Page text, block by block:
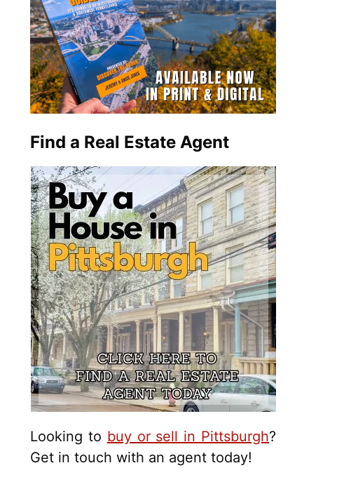
Find a Real Estate Agent
Looking to buy or sell in Pittsburgh?
Get in touch with an agent today!